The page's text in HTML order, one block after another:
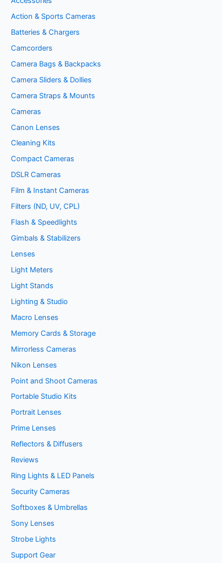
Action & Sports Cameras
Batteries & Chargers
Camcorders
Camera Bags & Backpacks
Camera Sliders & Dollies
Camera Straps & Mounts
Cameras
Canon Lenses
Cleaning Kits
Compact Cameras
DSLR Cameras
Film & Instant Cameras
Filters (ND, UV, CPL)
Flash & Speedlights
Gimbals & Stabilizers
Lenses
Light Meters
Light Stands
Lighting & Studio
Macro Lenses
Memory Cards & Storage
Mirrorless Cameras
Nikon Lenses
Point and Shoot Cameras
Portable Studio Kits
Portrait Lenses
Prime Lenses
Reflectors & Diffusers
Reviews
Ring Lights & LED Panels
Security Cameras
Softboxes & Umbrellas
Sony Lenses
Strobe Lights
Support Gear